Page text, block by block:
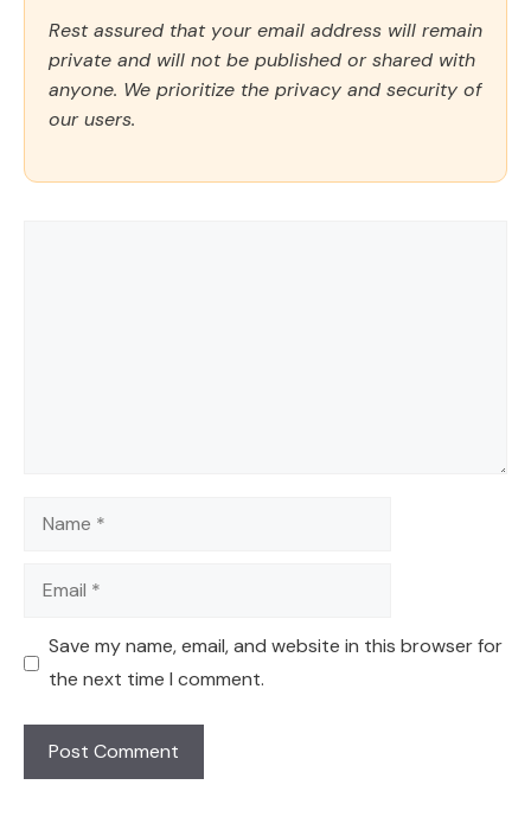
Rest assured that your email address will remain
private and will not be published or shared with
anyone. We prioritize the privacy and security of
our users.
Name
Email
Save my name, email, and website in this browser for
the next time I comment.